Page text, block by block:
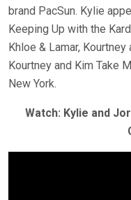
brand PacSun. Kylie
Keeping Up with the
Khloe & Lamar,
Kourtney and Kim Take
New York.
Watch: Kylie and